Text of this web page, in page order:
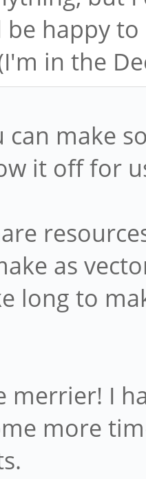
happy
in the
can make
it off for
as
long to
merrier! I
more